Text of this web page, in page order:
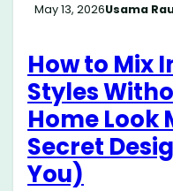
May 13, 2026Usama
How to Mix
Styles
Home Look
Secret
You)